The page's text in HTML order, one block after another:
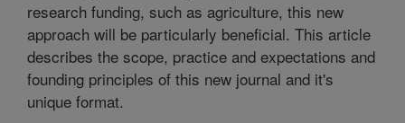
research funding, such as agriculture, this new
approach will be particularly beneficial. This article
describes the scope, practice and expectations and
founding principles of this new journal and it's
unique format.